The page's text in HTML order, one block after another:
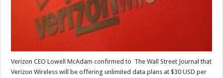
Verizon CEO Lowell McAdam confirmed to The Wall Street Journal that
Verizon Wireless will be offering unlimited data plans at $30 USD per